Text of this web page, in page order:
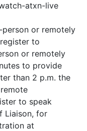
atxn-live
or remotely
to
or remotely
to provide
than 2 p.m. the
to speak
Liaison, for
at